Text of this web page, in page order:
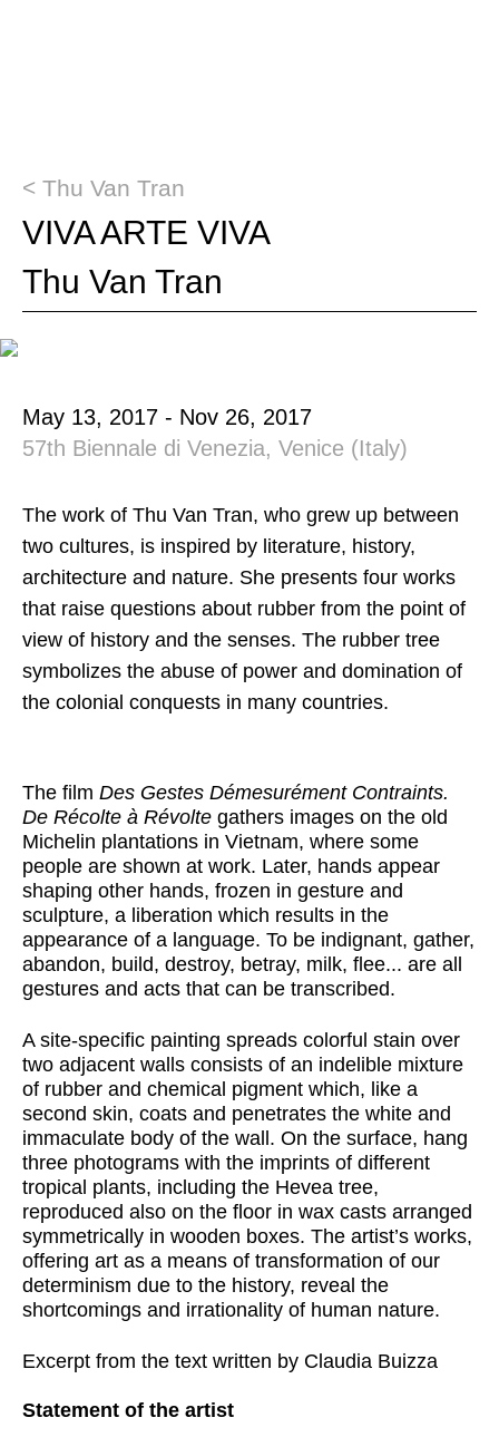
< Thu Van Tran
VIVA ARTE VIVA
Thu Van Tran
May 13, 2017 - Nov 26, 2017
57th Biennale di Venezia, Venice (Italy)
The work of Thu Van Tran, who grew up between
two cultures, is inspired by literature, history,
architecture and nature. She presents four works
that raise questions about rubber from the point of
view of history and the senses. The rubber tree
symbolizes the abuse of power and domination of
the colonial conquests in many countries.
The film Des Gestes Démesurément Contraints.
De Récolte à Révolte gathers images on the old
Michelin plantations in Vietnam, where some
people are shown at work. Later, hands appear
shaping other hands, frozen in gesture and
sculpture, a liberation which results in the
appearance of a language. To be indignant, gather,
abandon, build, destroy, betray, milk, flee... are all
gestures and acts that can be transcribed.
A site-specific painting spreads colorful stain over
two adjacent walls consists of an indelible mixture
of rubber and chemical pigment which, like a
second skin, coats and penetrates the white and
immaculate body of the wall. On the surface, hang
three photograms with the imprints of different
tropical plants, including the Hevea tree,
reproduced also on the floor in wax casts arranged
symmetrically in wooden boxes. The artist’s works,
offering art as a means of transformation of our
determinism due to the history, reveal the
shortcomings and irrationality of human nature.
Excerpt from the text written by Claudia Buizza
Statement of the artist